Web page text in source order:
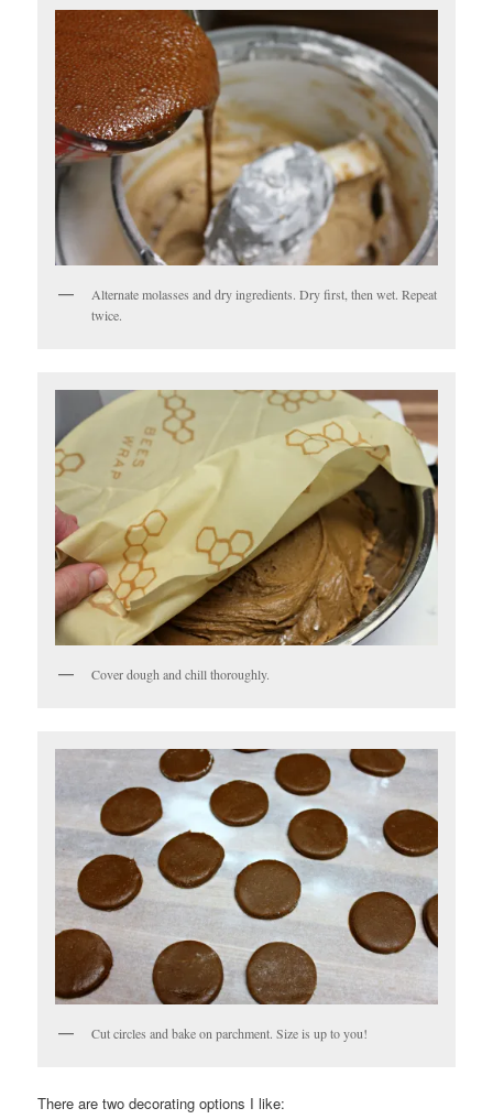
Alternate molasses and dry ingredients. Dry first, then wet. Repeat
twice.
Cover dough and chill thoroughly.
Cut circles and bake on parchment. Size is up to you!
There are two decorating options I like: